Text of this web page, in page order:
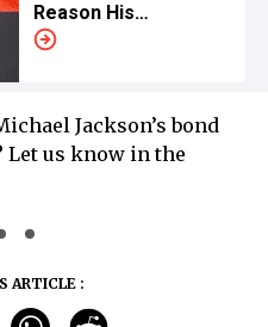
Reason His
Complexion Changed
Jackson’s bond
Let us know in the
ARTICLE :